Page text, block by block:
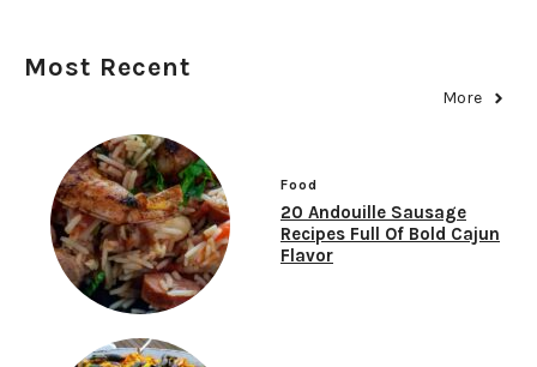
Most Recent
More
Food
20 Andouille Sausage
Recipes Full Of Bold Cajun
Flavor